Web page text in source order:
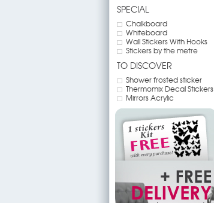
SPECIAL
Chalkboard
Whiteboard
Wall Stickers With Hooks
Stickers by the metre
TO DISCOVER
Shower frosted sticker
Thermomix Decal Stickers
Mirrors Acrylic